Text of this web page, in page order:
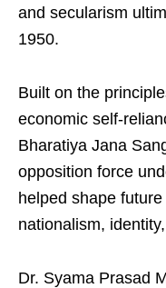
and secularism
1950.
Built on the
economic self-
Bharatiya Jana
opposition force
helped shape
nationalism,
Dr. Syama Prasad